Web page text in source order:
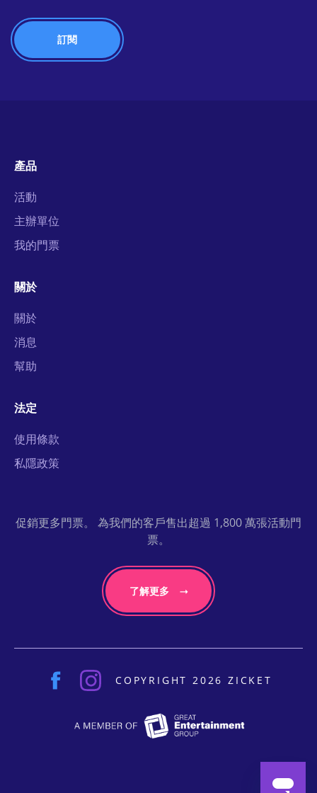
產品
活動
主辦單位
我的門票
關於
關於
消息
幫助
法定
使用條款
私隱政策
促銷更多門票。 為我們的客戶售出超過 1,800 萬張活動門
票。
了解更多
COPYRIGHT 2026 ZICKET